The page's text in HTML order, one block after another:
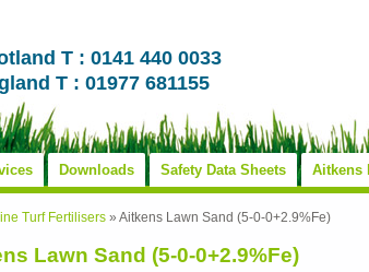
T : 0141 440 0033
T : 01977 681155
Downloads Safety Data Sheets Aitkens
Turf Fertilisers » Aitkens Lawn Sand (5-0-0+2.9%Fe)
Lawn Sand (5-0-0+2.9%Fe)